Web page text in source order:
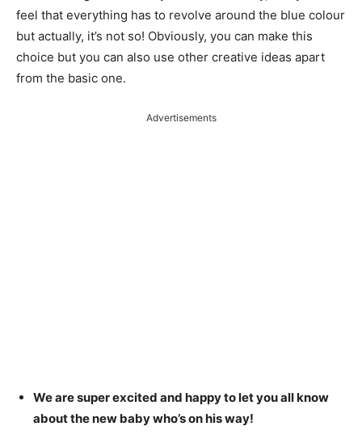
feel that everything has to revolve around the blue colour
but actually, it’s not so! Obviously, you can make this
choice but you can also use other creative ideas apart
from the basic one.
Advertisements
We are super excited and happy to let you all know
about the new baby who’s on his way!